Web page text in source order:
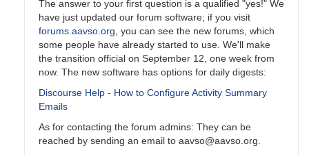
The answer to your first question is a qualified "yes!" We
have just updated our forum software; if you visit
forums.aavso.org, you can see the new forums, which
some people have already started to use. We'll make
the transition official on September 12, one week from
now. The new software has options for daily digests:
Discourse Help - How to Configure Activity Summary
Emails
As for contacting the forum admins: They can be
reached by sending an email to aavso@aavso.org.